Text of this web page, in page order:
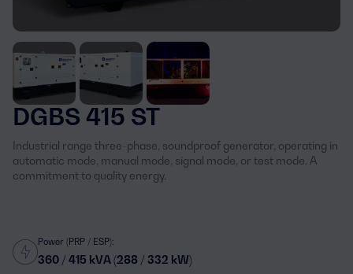
DGBS 415 ST
Industrial range three-phase, soundproof generator, operating in
automatic mode, manual mode, signal mode, or test mode. A
commitment to quality energy.
Power (PRP / ESP):
360 / 415 kVA (288 / 332 kW)